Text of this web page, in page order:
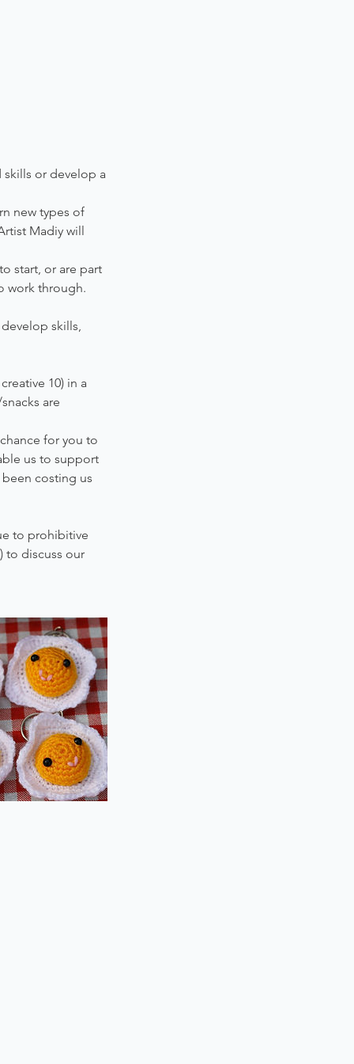
or develop a
new types of
Madiy will
start, or are part
work through.
skills,
10) in a
are
for you to
us to support
been costing us
to prohibitive
to discuss our